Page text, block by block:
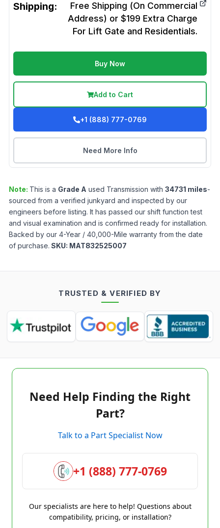
Shipping:
Free Shipping (On Commercial
Address) or $199 Extra Charge
For Lift Gate and Residentials.
Buy Now
Add to Cart
+1 (888) 777-0769
Need More Info
Note: This is a Grade A used Transmission with 34731 miles-
sourced from a verified junkyard and inspected by our
engineers before listing. It has passed our shift function test
and visual examination and is confirmed ready for installation.
Backed by our 4-Year / 40,000-Mile warranty from the date
of purchase. SKU: MAT832525007
TRUSTED & VERIFIED BY
Need Help Finding the Right
Part?
Talk to a Part Specialist Now
+1 (888) 777-0769
Our specialists are here to help! Questions about
compatibility, pricing, or installation?